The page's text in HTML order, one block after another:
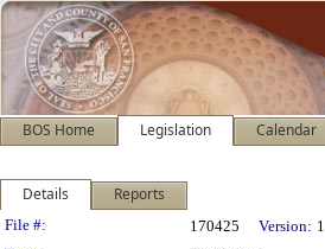
BOS Home Legislation Calendar
Details Reports
Legislation Details
File #: 170425 Version: 1